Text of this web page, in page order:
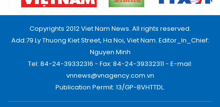
Copyrights 2012 Viet Nam News. All rights reserved.
Add:79 Ly Thuong Kiet Street, Ha Noi, Viet Nam. Editor_In_Chief:
Nguyen Minh
Tel: 84-24-39332316 - Fax: 84-24-39332311 - E-mail:
vnnews@vnagency.com.vn
Publication Permit: 13/GP-BVHTTDL.